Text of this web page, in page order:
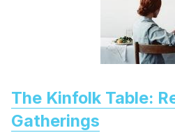
The Kinfolk Table:
Gatherings